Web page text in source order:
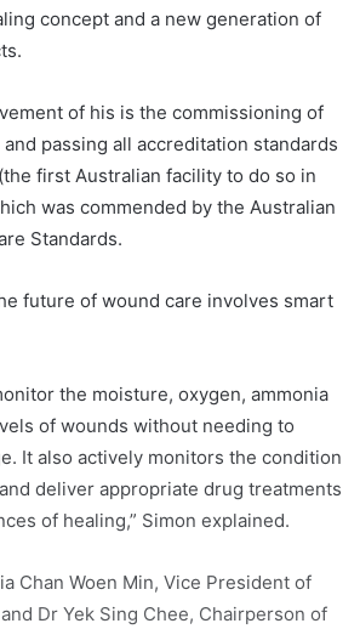
concept and a new generation of
of his is the commissioning of
passing all accreditation standards
first Australian facility to do so in
was commended by the Australian
Standards.
future of wound care involves smart
the moisture, oxygen, ammonia
of wounds without needing to
It also actively monitors the condition
deliver appropriate drug treatments
of healing,” Simon explained.
Chan Woen Min, Vice President of
Dr Yek Sing Chee, Chairperson of